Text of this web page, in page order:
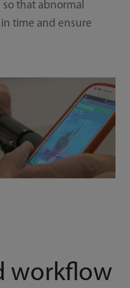
that abnormal
time and ensure
workflow